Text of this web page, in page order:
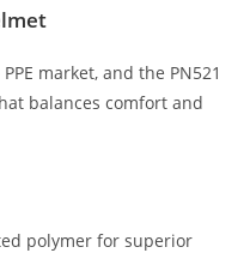
market, and the PN521
balances comfort and
polymer for superior